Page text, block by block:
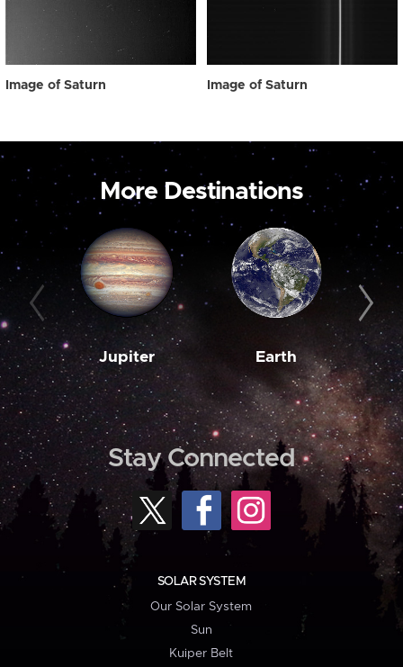
Image of Saturn Image of Saturn
More Destinations
Jupiter Earth
Stay Connected
SOLAR SYSTEM
Our Solar System
Sun
Kuiper Belt